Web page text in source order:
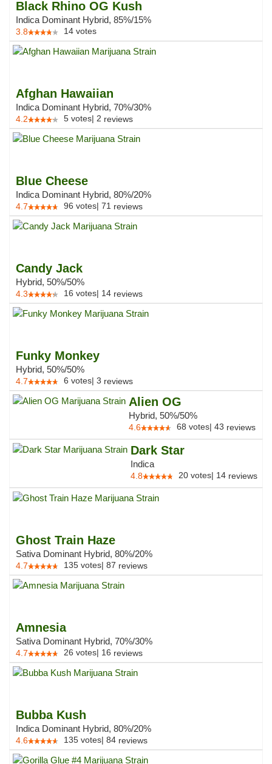
Black Rhino OG Kush
Indica Dominant Hybrid, 85%/15%
3.8 14 votes
Afghan Hawaiian
Indica Dominant Hybrid, 70%/30%
4.2 5 votes| 2 reviews
Blue Cheese
Indica Dominant Hybrid, 80%/20%
4.7 96 votes| 71 reviews
Candy Jack
Hybrid, 50%/50%
4.3 16 votes| 14 reviews
Funky Monkey
Hybrid, 50%/50%
4.7 6 votes| 3 reviews
Alien OG
Hybrid, 50%/50%
4.6 68 votes| 43 reviews
Dark Star
Indica
4.8 20 votes| 14 reviews
Ghost Train Haze
Sativa Dominant Hybrid, 80%/20%
4.7 135 votes| 87 reviews
Amnesia
Sativa Dominant Hybrid, 70%/30%
4.7 26 votes| 16 reviews
Bubba Kush
Indica Dominant Hybrid, 80%/20%
4.6 135 votes| 84 reviews